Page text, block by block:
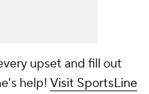
upset and fill out
help! Visit SportsLine